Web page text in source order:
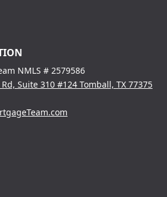
NMLS # 2579586
Suite 310 #124 Tomball, TX 77375